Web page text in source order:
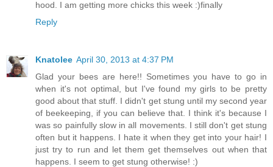
hood. I am getting more chicks this week :)finally
Reply
Knatolee April 30, 2013 at 4:37 PM
Glad your bees are here!! Sometimes you have to go in
when it's not optimal, but I've found my girls to be pretty
good about that stuff. I didn't get stung until my second year
of beekeeping, if you can believe that. I think it's because I
was so painfully slow in all movements. I still don't get stung
often but it happens. I hate it when they get into your hair! I
just try to run and let them get themselves out when that
happens. I seem to get stung otherwise! :)